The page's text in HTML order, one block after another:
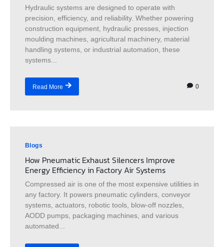
Hydraulic systems are designed to operate with
precision, efficiency, and reliability. Whether powering
construction equipment, hydraulic presses, injection
moulding machines, agricultural machinery, material
handling systems, or industrial automation, these
systems...
Read More 0
Blogs
How Pneumatic Exhaust Silencers Improve
Energy Efficiency in Factory Air Systems
Compressed air is one of the most expensive utilities in
any factory. It powers pneumatic cylinders, conveyor
systems, actuators, robotic tools, blow-off nozzles,
AODD pumps, packaging machines, and various
automated...